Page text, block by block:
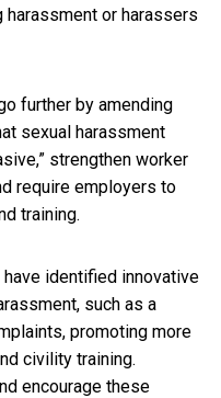
or harassers
further by amending
sexual harassment
strengthen worker
require employers to
training.
have identified innovative
such as a
promoting more
civility training.
encourage these